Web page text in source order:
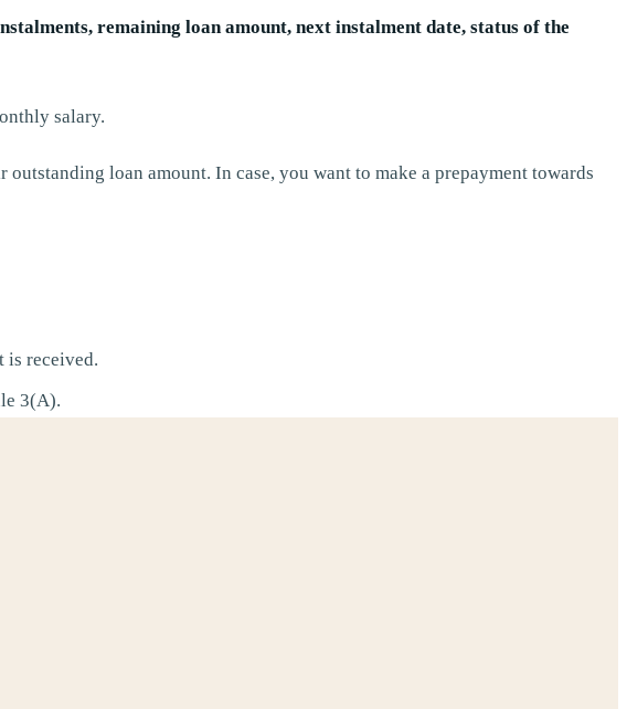
remaining loan amount, next instalment date, status of the
salary.
loan amount. In case, you want to make a prepayment towards
is received.
3(A).